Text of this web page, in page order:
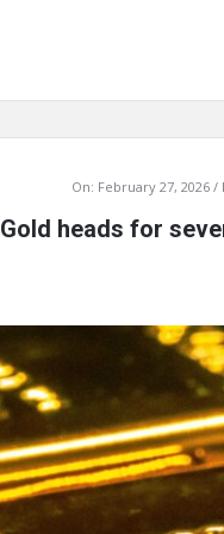
On: February 27, 2026
Gold heads for